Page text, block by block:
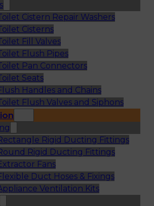
Cistern Repair Washers
Cisterns
Fill Valves
Flush Pipes
Pan Connectors
Seats
Handles and Chains
Flush Valves and Siphons
Rigid Ducting Fittings
Rigid Ducting Fittings
Fans
Duct Hoses & Fixings
Ventilation Kits